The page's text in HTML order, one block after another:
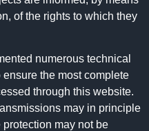
of the rights to which they
numerous technical
the most complete
through this website.
may in principle
may not be